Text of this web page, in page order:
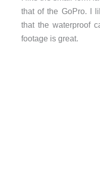
that of the GoPro. I
that the waterproof
footage is great.